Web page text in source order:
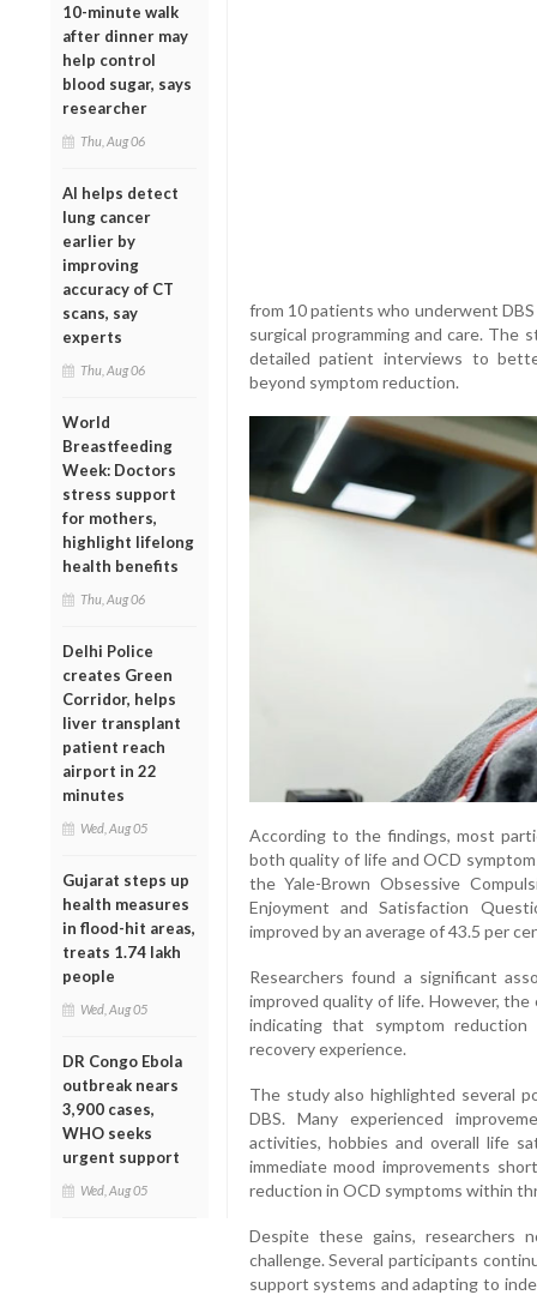
10-minute walk
after dinner may
help control
blood sugar, says
researcher
Thu, Aug 06
AI helps detect
lung cancer
earlier by
improving
accuracy of CT
scans, say
experts
Thu, Aug 06
World
Breastfeeding
Week: Doctors
stress support
for mothers,
highlight lifelong
health benefits
Thu, Aug 06
Delhi Police
creates Green
Corridor, helps
liver transplant
patient reach
airport in 22
minutes
Wed, Aug 05
Gujarat steps up
health measures
in flood-hit areas,
treats 1.74 lakh
people
Wed, Aug 05
DR Congo Ebola
outbreak nears
3,900 cases,
WHO seeks
urgent support
Wed, Aug 05
from 10 patients who underwent
surgical programming and care.
detailed patient interviews to
beyond symptom reduction.
According to the findings, most
both quality of life and OCD
the Yale-Brown Obsessive
Enjoyment and Satisfaction
improved by an average of 43.5 per
Researchers found a significant
improved quality of life. However,
indicating that symptom
recovery experience.
The study also highlighted several
DBS. Many experienced
activities, hobbies and overall life
immediate mood improvements
reduction in OCD symptoms within
Despite these gains, researchers
challenge. Several participants
support systems and adapting to